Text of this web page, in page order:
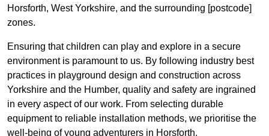
Horsforth, West Yorkshire, and the surrounding [postcode]
zones.
Ensuring that children can play and explore in a secure
environment is paramount to us. By following industry best
practices in playground design and construction across
Yorkshire and the Humber, quality and safety are ingrained
in every aspect of our work. From selecting durable
equipment to reliable installation methods, we prioritise the
well-being of young adventurers in Horsforth.